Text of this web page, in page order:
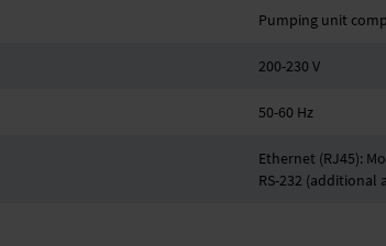
Pumping unit
200-230 V
50-60 Hz
Ethernet (RJ45):
RS-232 (additional